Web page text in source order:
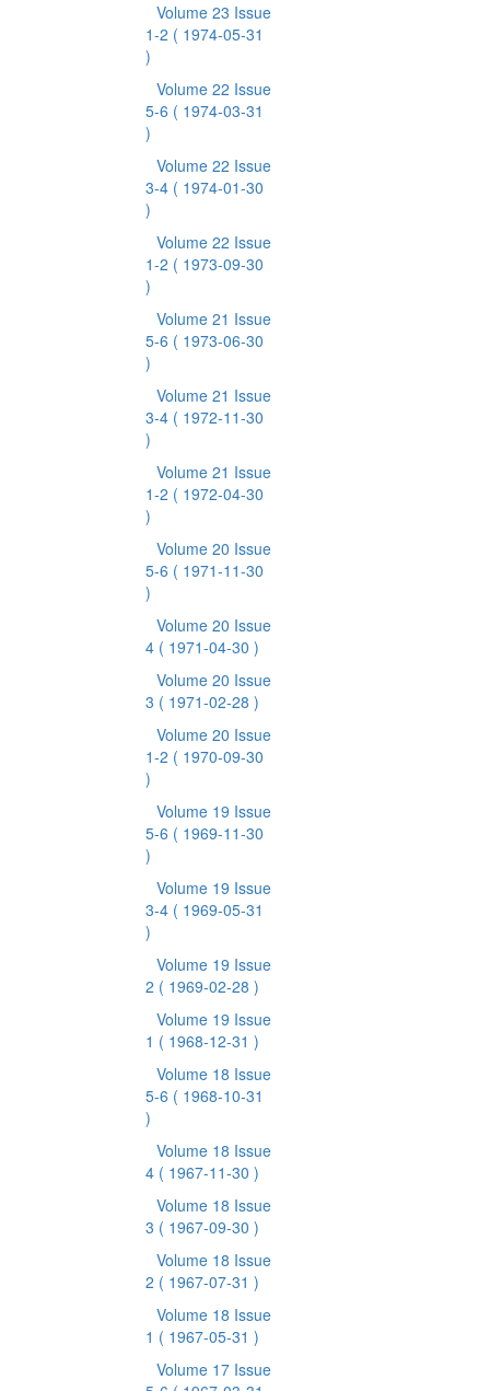
Volume 23 Issue
1-2 ( 1974-05-31
)
Volume 22 Issue
5-6 ( 1974-03-31
)
Volume 22 Issue
3-4 ( 1974-01-30
)
Volume 22 Issue
1-2 ( 1973-09-30
)
Volume 21 Issue
5-6 ( 1973-06-30
)
Volume 21 Issue
3-4 ( 1972-11-30
)
Volume 21 Issue
1-2 ( 1972-04-30
)
Volume 20 Issue
5-6 ( 1971-11-30
)
Volume 20 Issue
4 ( 1971-04-30 )
Volume 20 Issue
3 ( 1971-02-28 )
Volume 20 Issue
1-2 ( 1970-09-30
)
Volume 19 Issue
5-6 ( 1969-11-30
)
Volume 19 Issue
3-4 ( 1969-05-31
)
Volume 19 Issue
2 ( 1969-02-28 )
Volume 19 Issue
1 ( 1968-12-31 )
Volume 18 Issue
5-6 ( 1968-10-31
)
Volume 18 Issue
4 ( 1967-11-30 )
Volume 18 Issue
3 ( 1967-09-30 )
Volume 18 Issue
2 ( 1967-07-31 )
Volume 18 Issue
1 ( 1967-05-31 )
Volume 17 Issue